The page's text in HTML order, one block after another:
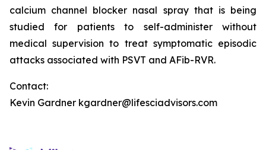
calcium channel blocker nasal spray that is being
studied for patients to self-administer without
medical supervision to treat symptomatic episodic
attacks associated with PSVT and AFib-RVR.
Contact:
Kevin Gardner kgardner@lifesciadvisors.com